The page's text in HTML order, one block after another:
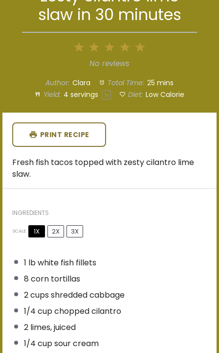
slaw in 30 minutes
4
Stars
Stars
1
Star
No reviews
Author: Clara Total Time: 25 mins
Yield: 4 servings 1x Diet: Low Calorie
PRINT RECIPE
Fresh fish tacos topped with zesty cilantro lime
slaw.
INGREDIENTS
SCALE 1X 2X 3X
1 lb white fish fillets
8 corn tortillas
2 cups shredded cabbage
1/4 cupchopped cilantro
2 limes, juiced
1/4 cupsour cream